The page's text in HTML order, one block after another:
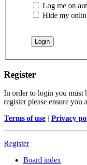
Log me on
Hide my
Register
In order to login you must
register please ensure you
Terms of use | Privacy
Register
Board index